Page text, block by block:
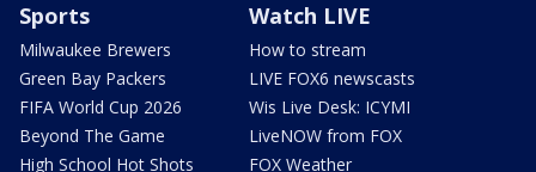
Sports
Milwaukee Brewers
Green Bay Packers
FIFA World Cup 2026
Beyond The Game
High School Hot Shots
Watch LIVE
How to stream
LIVE FOX6 newscasts
Wis Live Desk: ICYMI
LiveNOW from FOX
FOX Weather